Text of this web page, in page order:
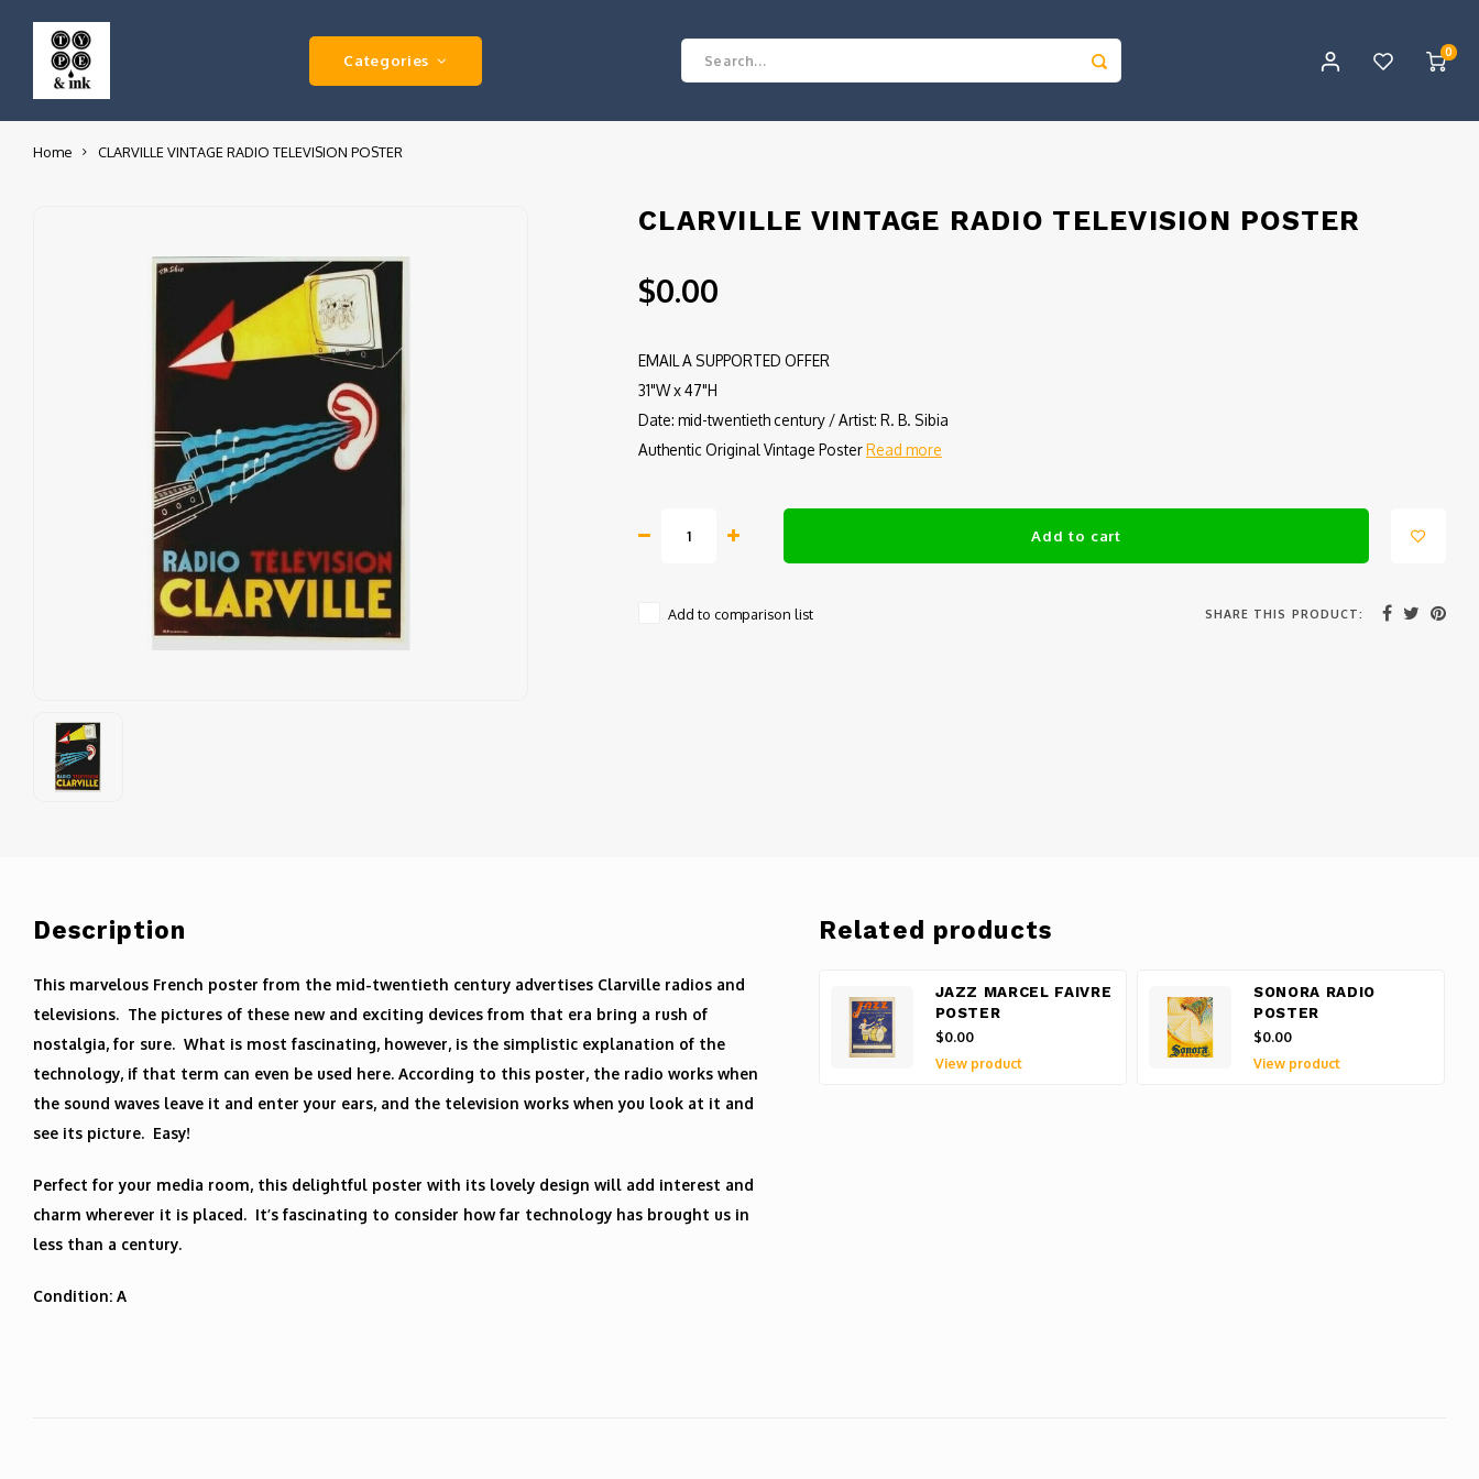
Categories 0
Home CLARVILLE VINTAGE RADIO TELEVISION POSTER
CLARVILLE VINTAGE RADIO TELEVISION POSTER
$0.00
EMAIL A SUPPORTED OFFER
31"W x 47"H
Date: mid-twentieth century / Artist: R. B. Sibia
Authentic Original Vintage PosterRead more
Add to cart
Add to comparison list SHARE THIS PRODUCT:
Description
This marvelous French poster from the mid-twentieth century advertises Clarville radios and
televisions. The pictures of these new and exciting devices from that era bring a rush of
nostalgia, for sure. What is most fascinating, however, is the simplistic explanation of the
technology, if that term can even be used here. According to this poster, the radio works when
the sound waves leave it and enter your ears, and the television works when you look at it and
see its picture. Easy!
Perfect for your media room, this delightful poster with its lovely design will add interest and
charm wherever it is placed. It’s fascinating to consider how far technology has brought us in
less than a century.
Condition: A
Related products
JAZZ MARCEL FAIVRE
POSTER
$0.00
View product
SONORA RADIO
POSTER
$0.00
View product